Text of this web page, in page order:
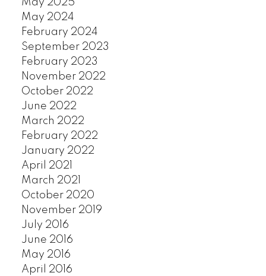
SOUTH GRANVILLE
SOUTHWEST MARINE
May 2025
May 2024
February 2024
September 2023
February 2023
November 2022
October 2022
June 2022
March 2022
February 2022
January 2022
April 2021
March 2021
October 2020
November 2019
July 2016
June 2016
May 2016
April 2016